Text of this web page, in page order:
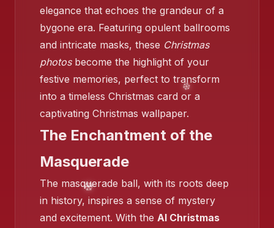
elegance that echoes the grandeur of a
bygone era. Featuring opulent ballrooms
and intricate masks, these Christmas
photosbecome the highlight of your
festive memories, perfect to transform
into a timeless Christmas card or a
captivating Christmas wallpaper.
The Enchantment of the
Masquerade
The masquerade ball, with its roots deep
in history, inspires a sense of mystery
and excitement. With the AI Christmas